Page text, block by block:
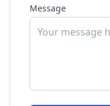
Message